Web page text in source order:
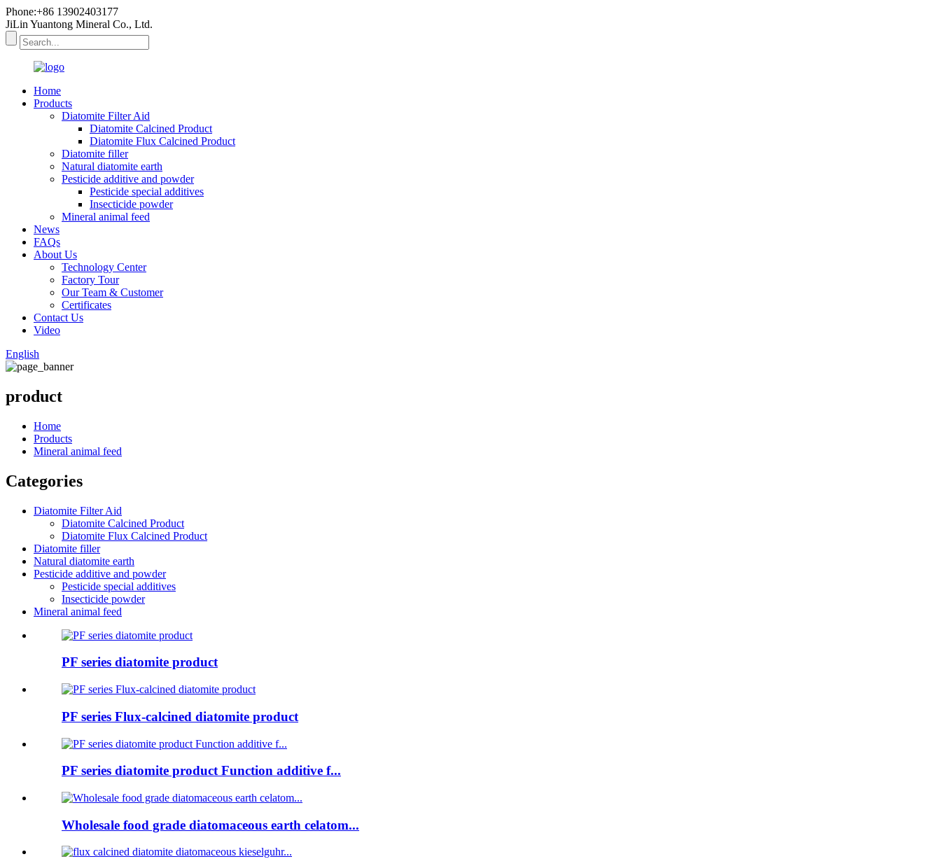
Phone:+86 13902403177
JiLin Yuantong Mineral Co., Ltd.
Home
Products
Diatomite Filter Aid
Diatomite Calcined Product
Diatomite Flux Calcined Product
Diatomite filler
Natural diatomite earth
Pesticide additive and powder
Pesticide special additives
Insecticide powder
Mineral animal feed
News
FAQs
About Us
Technology Center
Factory Tour
Our Team & Customer
Certificates
Contact Us
Video
English
product
Home
Products
Mineral animal feed
Categories
Diatomite Filter Aid
Diatomite Calcined Product
Diatomite Flux Calcined Product
Diatomite filler
Natural diatomite earth
Pesticide additive and powder
Pesticide special additives
Insecticide powder
Mineral animal feed
PF series diatomite product
PF series Flux-calcined diatomite product
PF series diatomite product Function additive f...
Wholesale food grade diatomaceous earth celatom...